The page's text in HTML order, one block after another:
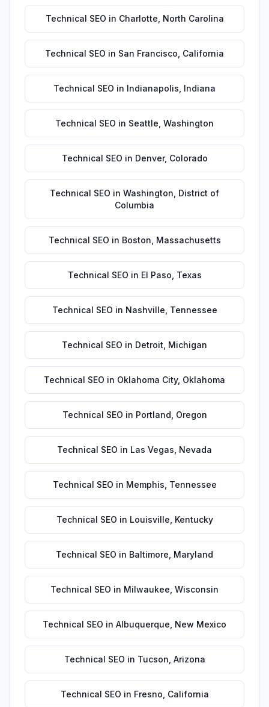
Technical SEO in Charlotte North Carolina
Technical SEO in San Francisco California
Technical SEO in Indianapolis Indiana
Technical SEO in Seattle Washington
Technical SEO in Denver, Colorado
Technical SEO in Washington District of
Columbia
Technical SEO in Boston Massachusetts
Technical SEO in El Paso Texas
Technical SEO in Nashville Tennessee
Technical SEO in Detroit Michigan
Technical SEO in Oklahoma City, Oklahoma
Technical SEO in Portland Oregon
Technical SEO in Las Vegas Nevada
Technical SEO in Memphis Tennessee
Technical SEO in Louisville Kentucky
Technical SEO in Baltimore Maryland
Technical SEO in Milwaukee Wisconsin
Technical SEO in Albuquerque New Mexico
Technical SEO in Tucson Arizona
Technical SEO in Fresno California